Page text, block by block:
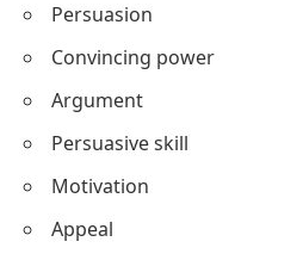
Persuasion
Convincing power
Argument
Persuasive skill
Motivation
Appeal